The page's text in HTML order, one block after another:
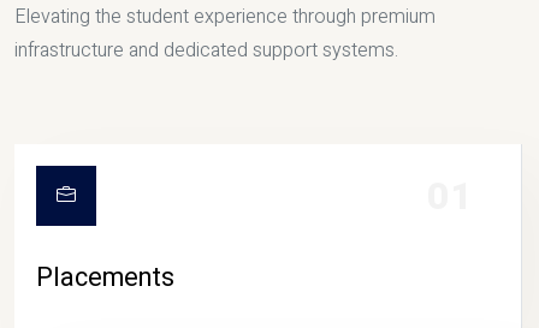
Elevating the student experience through premium
infrastructure and dedicated support systems.
Placements